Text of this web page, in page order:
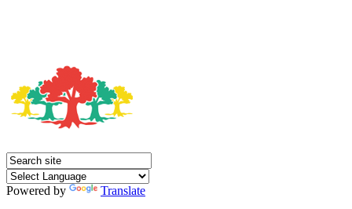
Powered by
Translate